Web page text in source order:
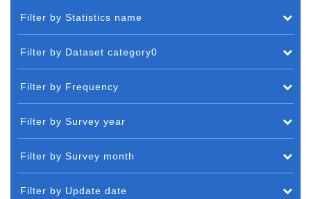
Filter by Statistics name
Filter by Dataset category0
Filter by Frequency
Filter by Survey year
Filter by Survey month
Filter by Update date